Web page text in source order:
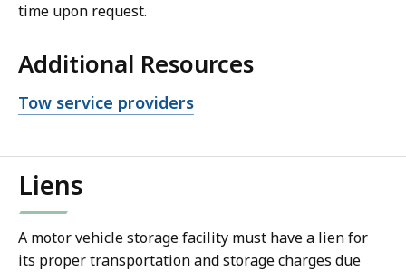
time upon request.
Additional Resources
Open
Tow service providers
Liens
A motor vehicle storage facility must have a lien for
its proper transportation and storage charges due